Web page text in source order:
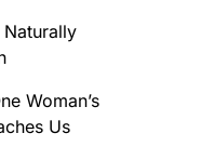
Woman’s
Us